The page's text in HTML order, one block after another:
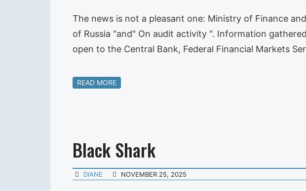
The news is not a pleasant one: Ministry of Finance
of Russia "and" On audit activity ". Information
open to the Central Bank, Federal Financial Markets
READ MORE
Black Shark
DIANE NOVEMBER 25, 2025